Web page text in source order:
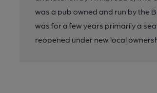
was a pub owned and run by the
was for a few years primarily a
reopened under new local